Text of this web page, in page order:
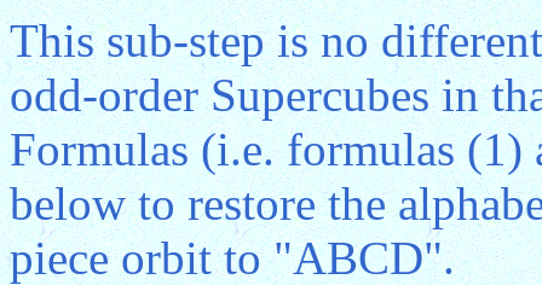
This sub-step is no
odd-order Supercubes in
Formulas (i.e. formulas (1)
below to restore the
piece orbit to "ABCD".